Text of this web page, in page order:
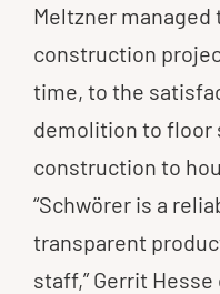
Meltzner
construction
time, to the
demolition to floor
construction to
“Schwörer is a
transparent
staff,” Gerrit Hesse